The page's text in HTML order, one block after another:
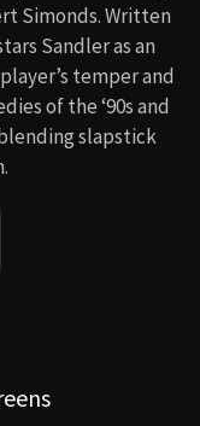
Simonds. Written
Sandler as an
temper and
of the ‘90s and
slapstick